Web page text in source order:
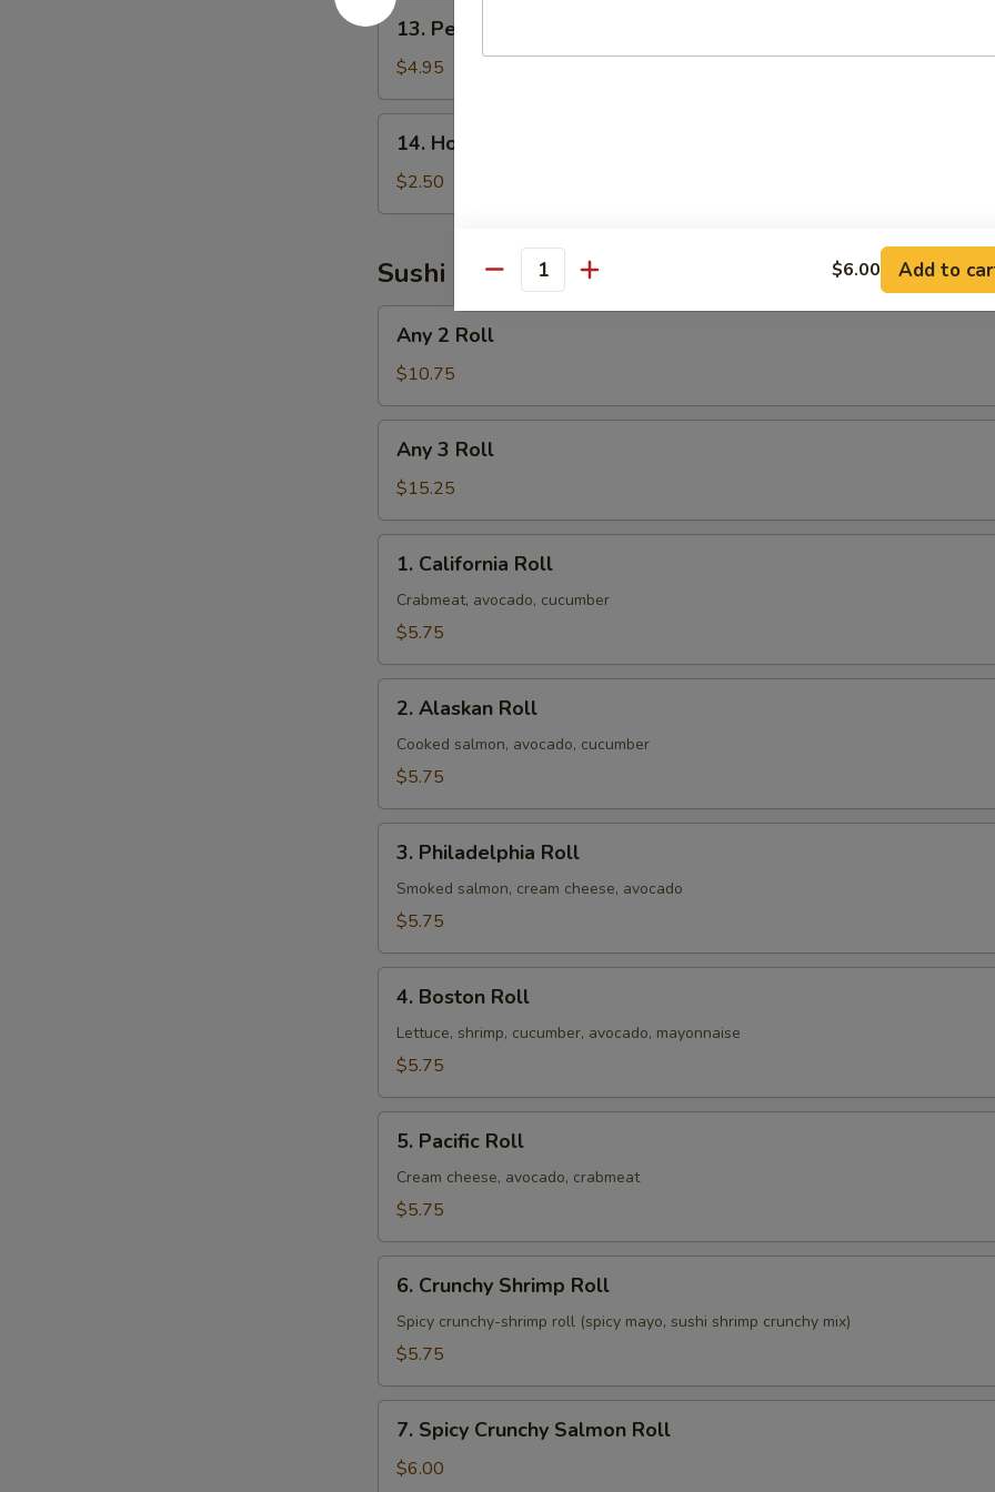
13.
Peanut
Avocado
Salad
13. Peanut Avocado Salad
$4.95
House
Salad
14. House Salad
$2.50
Sushi Roll
Roll
Any 2 Roll
$10.75
Roll
Any 3 Roll
$15.25
California
Roll
1. California Roll
Crabmeat, avocado, cucumber
$5.75
Alaskan
Roll
2. Alaskan Roll
Cooked salmon, avocado, cucumber
$5.75
Philadelphia
Roll
3. Philadelphia Roll
Smoked salmon, cream cheese, avocado
$5.75
Boston
Roll
4. Boston Roll
Lettuce, shrimp, cucumber, avocado, mayonnaise
$5.75
Pacific
Roll
5. Pacific Roll
Cream cheese, avocado, crabmeat
$5.75
Crunchy
Shrimp
Roll
6. Crunchy Shrimp Roll
Spicy crunchy-shrimp roll (spicy mayo, sushi shrimp crunchy mix)
$5.75
Spicy
Crunchy
7. Spicy Crunchy Salmon Roll
$6.00
Quantity $6.00 Add to